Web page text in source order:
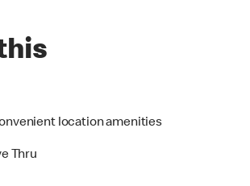
location amenities
Thru